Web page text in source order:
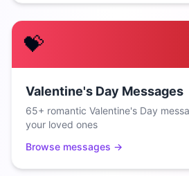
💝
Valentine's Day Messages
65+ romantic Valentine's Day
your loved ones
Browse messages →